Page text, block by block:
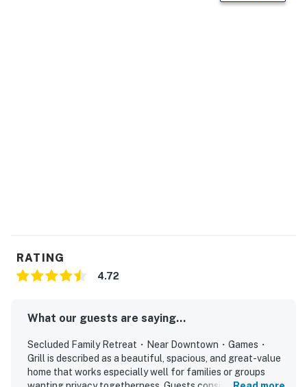
Settle into the main gathering space and enjoy the
mountain light.
▷ Large TV with seating arranged for movie nights and
KITCHEN AND DINING
The kitchen and dining area make it easy to share
RATING
4.72
What our guests are saying...
Secluded Family Retreat・Near Downtown・Games・
Grill is described as a beautiful, spacious, and great-value
home that works especially well for families or groups